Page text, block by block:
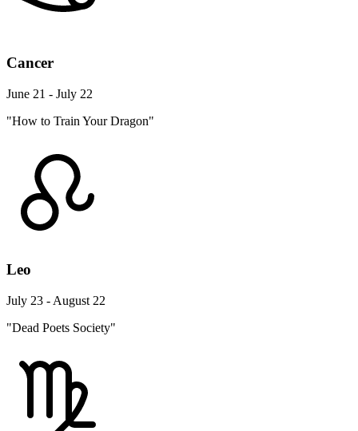
Cancer
June 21 - July 22
"How to Train Your Dragon"
Leo
July 23 - August 22
"Dead Poets Society"